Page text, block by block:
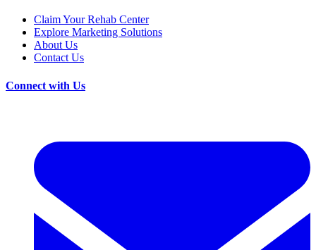
Claim Your Rehab Center
Explore Marketing Solutions
About Us
Contact Us
Connect with Us